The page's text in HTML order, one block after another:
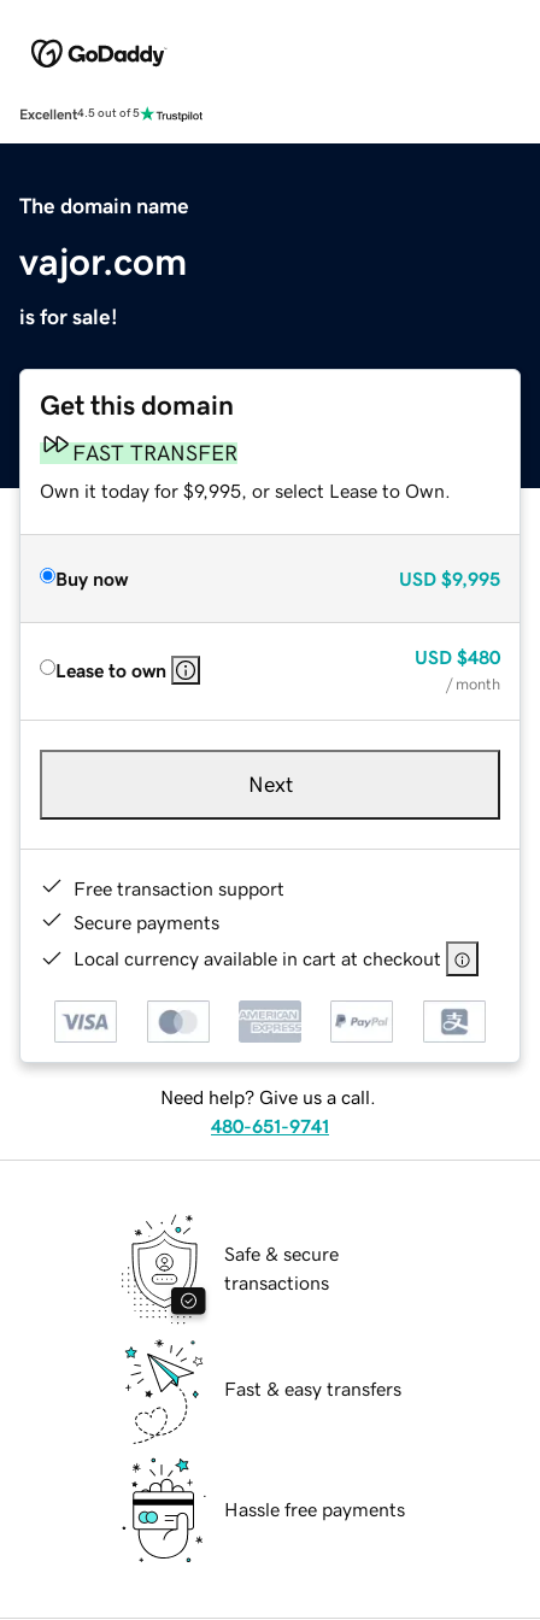
Excellent4.5 out of 5
The domain name
vajor.com
is for sale!
Get this domain
FAST TRANSFER
Own it today for $9,995, or select Lease to Own.
Buy now USD $9,995
Lease to own
USD $480
/ month
Next
Free transaction support
Secure payments
Local currency available in cart at checkout
Need help? Give us a call.
480-651-9741
Safe & secure
transactions
Fast & easy transfers
Hassle free payments